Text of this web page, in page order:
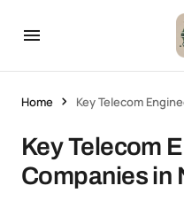
Home Key Telecom
Key Telecom
Companies in